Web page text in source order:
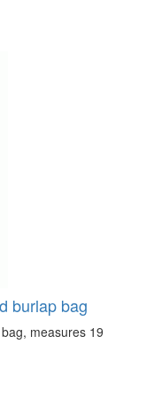
burlap bag
measures 19